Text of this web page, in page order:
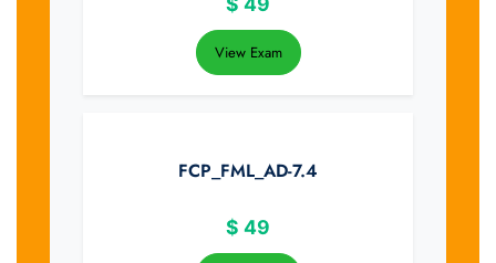
View Exam
FCP_FML_AD-7.4
$ 49